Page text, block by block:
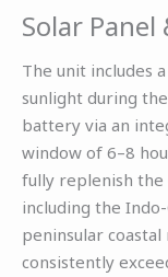
Solar
The unit includes
sunlight during
battery via an
window of 6–8
fully replenish the
including the
peninsular
consistently